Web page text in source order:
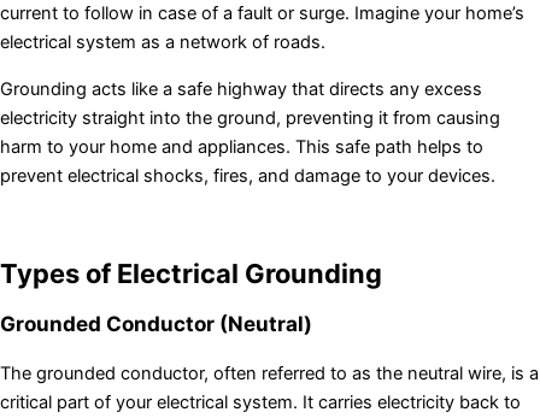
current to follow in case of a fault or surge. Imagine your home’s
electrical system as a network of roads.
Grounding acts like a safe highway that directs any excess
electricity straight into the ground, preventing it from causing
harm to your home and appliances. This safe path helps to
prevent electrical shocks, fires, and damage to your devices.
Types of Electrical Grounding
Grounded Conductor (Neutral)
The grounded conductor, often referred to as the neutral wire, is a
critical part of your electrical system. It carries electricity back to